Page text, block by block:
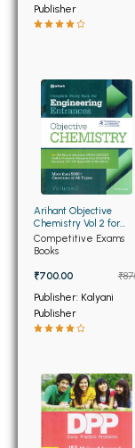
BBA 3rd Semester
BBA 4th Semester
BBA 6th Semester
MA PU
MA 1st Semester PU
MA 3rd Semester
MA 5th Semester
Medical Books
Engineering
Management
BCOM PU
BCOM 1st Semester
Publisher
Arihant Objective
Chemistry Vol 2 for
Engineering
Competitive Exams
Books
₹700.00
Publisher: Kalyani
Publisher